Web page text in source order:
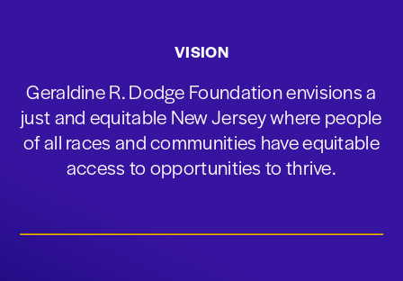
VISION
Geraldine R. Dodge Foundation envisions a
just and equitable New Jersey where people
of all races and communities have equitable
access to opportunities to thrive.